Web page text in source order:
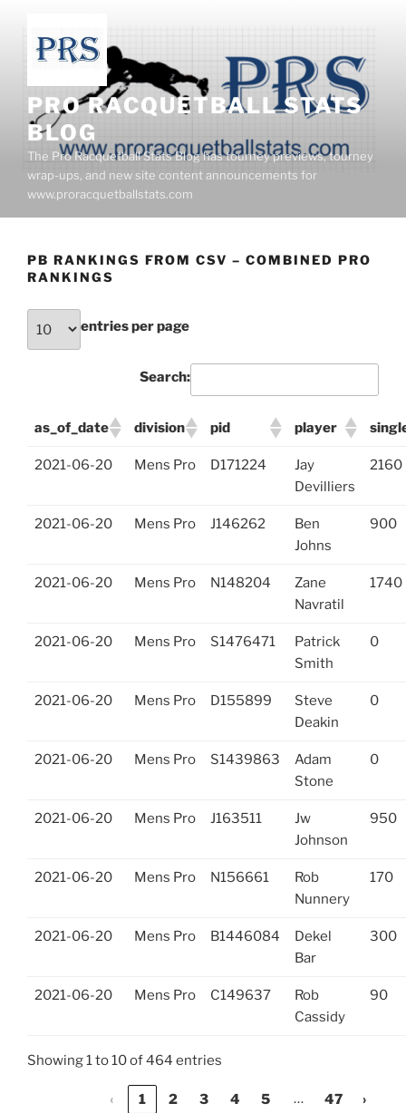
content
PRO RACQUETBALL STATS
BLOG
The Pro Racquetball Stats Blog has tourney previews, tourney
wrap-ups, and new site content announcements for
www.proracquetballstats.com
PB RANKINGS FROM CSV – COMBINED PRO
RANKINGS
entries per page
Search:
as_of_date division pid player
2021-06-20 Mens Pro D171224
Jay
Devilliers
2160
2021-06-20 Mens Pro J146262
Ben
Johns
900
2021-06-20 Mens Pro N148204
Zane
Navratil
1740
2021-06-20 Mens Pro S1476471
Patrick
Smith
0
2021-06-20 Mens Pro D155899
Steve
Deakin
0
2021-06-20 Mens Pro S1439863
Adam
Stone
0
2021-06-20 Mens Pro J163511
Jw
Johnson
950
2021-06-20 Mens Pro N156661
Rob
Nunnery
170
2021-06-20 Mens Pro B1446084
Dekel
Bar
300
2021-06-20 Mens Pro C149637
Rob
Cassidy
90
Showing 1 to 10 of 464 entries
‹ 1 2 3 4 5 … 47 ›